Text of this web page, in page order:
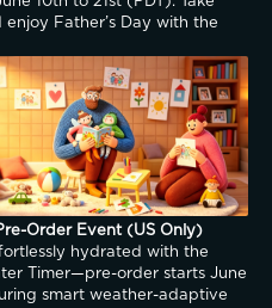
Father’s Day with the
Order Event (US Only)
hydrated with the
Timer—pre-order starts June
smart weather-adaptive